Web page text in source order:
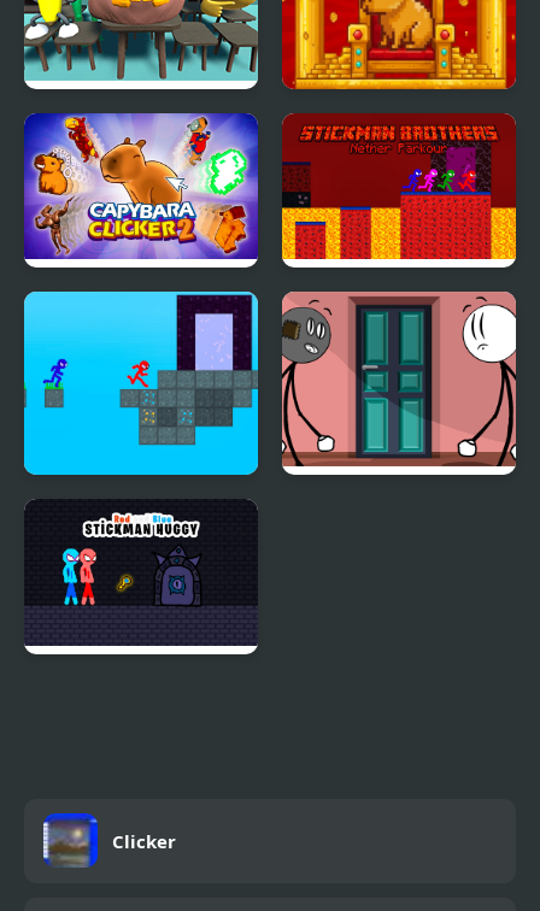
Meme Clicker Golden Capy Clicker
Capybara Clicker 2
Stickman Brothers
Nether Parkour
Stickman Blockworld
Parkour 2
Clicker